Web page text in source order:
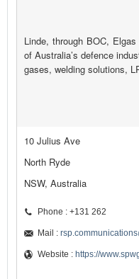
Linde, through BOC,
of Australia’s defence
gases, welding solutions,
10 Julius Ave
North Ryde
NSW, Australia
Phone : +131 262
Mail :
Website : https://